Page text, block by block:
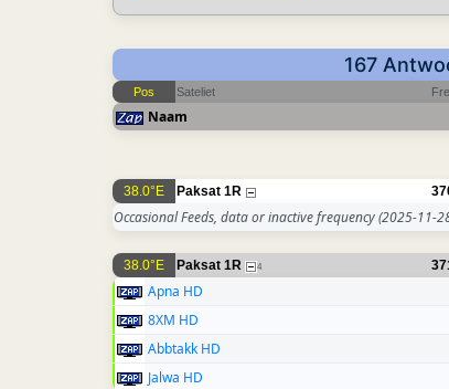
167
Pos Sateliet
Naam
38.0°E Paksat 1R
Occasional Feeds, data or inactive frequency(2025-11-
38.0°E Paksat 1R 4
Apna HD
8XM HD
Abbtakk HD
Jalwa HD